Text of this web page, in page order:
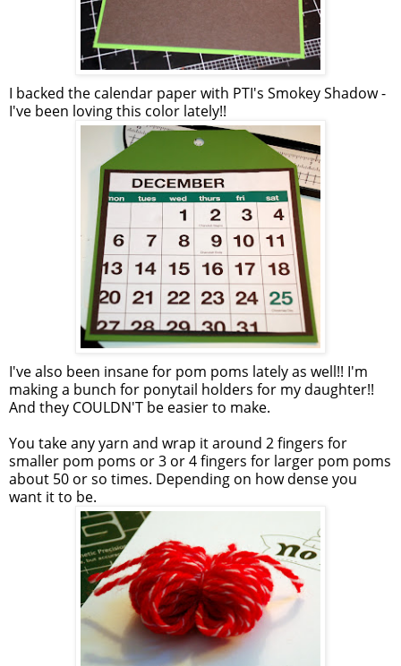
I backed the calendar paper with PTI's Smokey Shadow -
I've been loving this color lately!!
I've also been insane for pom poms lately as well!! I'm
making a bunch for ponytail holders for my daughter!!
And they COULDN'T be easier to make.
You take any yarn and wrap it around 2 fingers for
smaller pom poms or 3 or 4 fingers for larger pom poms
about 50 or so times. Depending on how dense you
want it to be.